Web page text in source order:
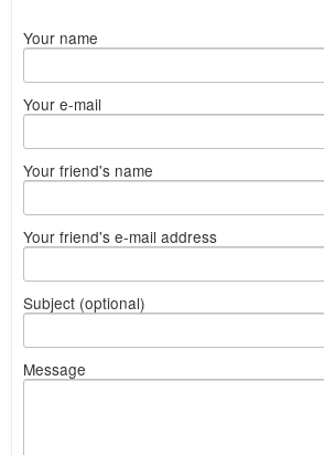
Your name
Your e-mail
Your friend's name
Your friend's e-mail address
Subject (optional)
Message